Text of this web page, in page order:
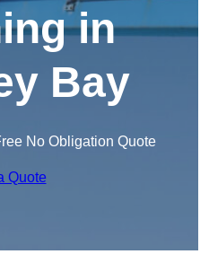
in
Bay
No Obligation Quote
Quote